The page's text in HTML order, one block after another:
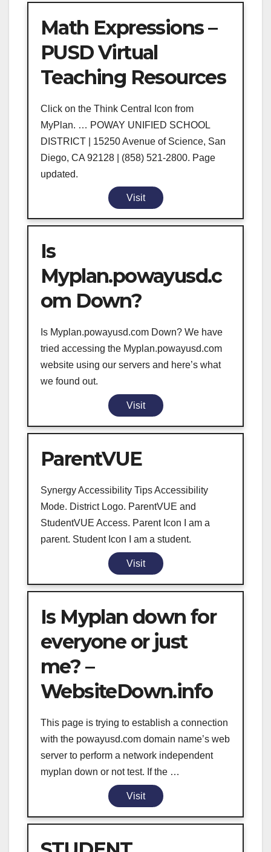
Math Expressions –
PUSD Virtual
Teaching Resources
Click on the Think Central Icon from
MyPlan. … POWAY UNIFIED SCHOOL
DISTRICT | 15250 Avenue of Science, San
Diego, CA 92128 | (858) 521-2800. Page
updated.
Visit
Is
Myplan.powayusd.c
om Down?
Is Myplan.powayusd.com Down? We have
tried accessing the Myplan.powayusd.com
website using our servers and here’s what
we found out.
Visit
ParentVUE
Synergy Accessibility Tips Accessibility
Mode. District Logo. ParentVUE and
StudentVUE Access. Parent Icon I am a
parent. Student Icon I am a student.
Visit
Is Myplan down for
everyone or just
me? –
WebsiteDown.info
This page is trying to establish a connection
with the powayusd.com domain name’s web
server to perform a network independent
myplan down or not test. If the …
Visit